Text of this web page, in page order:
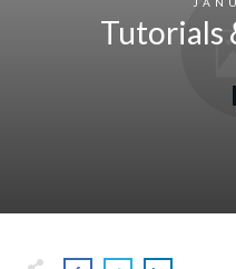
Tutorials